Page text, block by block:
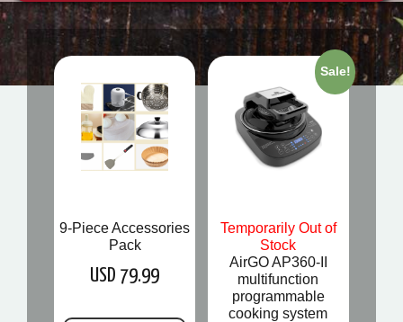
9-Piece Accessories
Pack
USD 79.99
Sale!
Temporarily Out of
Stock
AirGO AP360-II
multifunction
programmable
cooking system